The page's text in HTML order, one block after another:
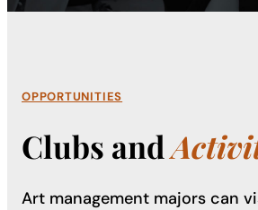
OPPORTUNITIES
Clubs and
Art management majors can